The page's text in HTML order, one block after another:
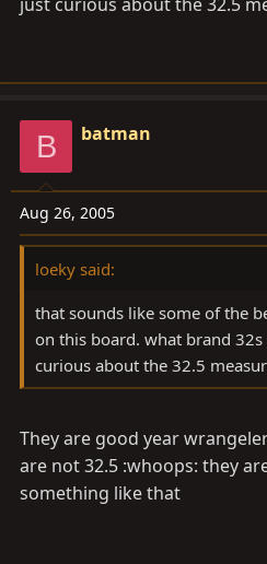
just curious about the 32.5
B batman
Aug 26, 2005
loeky said:
that sounds like some of the
on this board. what brand
curious about the 32.5
They are good year
are not 32.5 :whoops: they
something like that